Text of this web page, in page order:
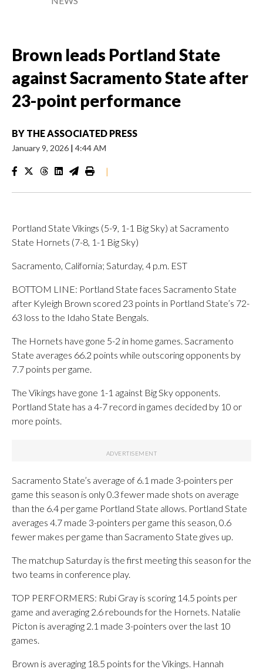
Brown leads Portland State
against Sacramento State after
23-point performance
BY THE ASSOCIATED PRESS
January 9, 2026 | 4:44 AM
|
Portland State Vikings (5-9, 1-1 Big Sky) at Sacramento
State Hornets (7-8, 1-1 Big Sky)
Sacramento, California; Saturday, 4 p.m. EST
BOTTOM LINE: Portland State faces Sacramento State
after Kyleigh Brown scored 23 points in Portland State’s 72-
63 loss to the Idaho State Bengals.
The Hornets have gone 5-2 in home games. Sacramento
State averages 66.2 points while outscoring opponents by
7.7 points per game.
The Vikings have gone 1-1 against Big Sky opponents.
Portland State has a 4-7 record in games decided by 10 or
more points.
Sacramento State’s average of 6.1 made 3-pointers per
game this season is only 0.3 fewer made shots on average
than the 6.4 per game Portland State allows. Portland State
averages 4.7 made 3-pointers per game this season, 0.6
fewer makes per game than Sacramento State gives up.
The matchup Saturday is the first meeting this season for the
two teams in conference play.
TOP PERFORMERS: Rubi Gray is scoring 14.5 points per
game and averaging 2.6 rebounds for the Hornets. Natalie
Picton is averaging 2.1 made 3-pointers over the last 10
games.
Brown is averaging 18.5 points for the Vikings. Hannah